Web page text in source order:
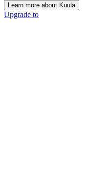
Learn more about Kuula
Upgrade to